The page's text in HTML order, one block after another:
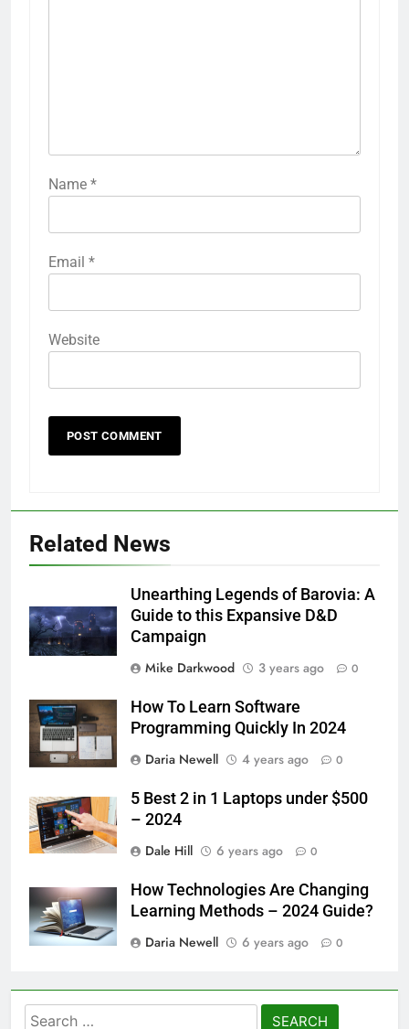
Name *
Email *
Website
Related News
Unearthing Legends of Barovia: A
Guide to this Expansive D&D
Campaign
Mike Darkwood
3 years ago 0
How To Learn Software
Programming Quickly In 2024
Daria Newell
4 years ago 0
5 Best 2 in 1 Laptops under $500
– 2024
Dale Hill
6 years ago 0
How Technologies Are Changing
Learning Methods – 2024 Guide?
Daria Newell
6 years ago 0
Search